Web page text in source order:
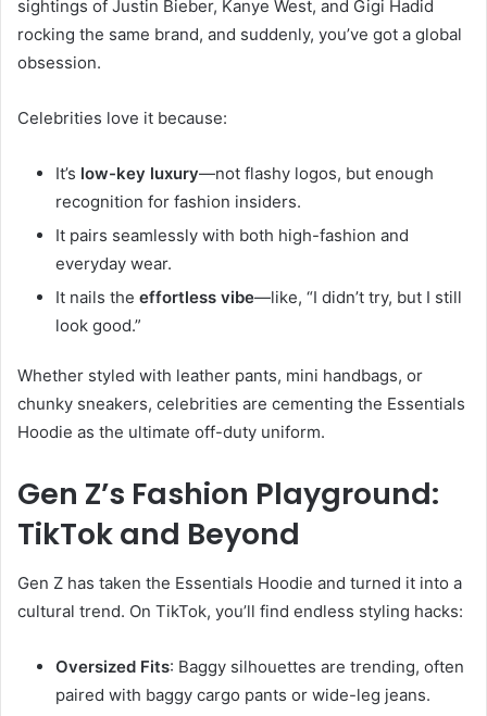
sightings of Justin Bieber, Kanye West, and Gigi Hadid
rocking the same brand, and suddenly, you’ve got a global
obsession.
Celebrities love it because:
It’s low-key luxury—not flashy logos, but enough
recognition for fashion insiders.
It pairs seamlessly with both high-fashion and
everyday wear.
It nails the effortless vibe—like, “I didn’t try, but I still
look good.”
Whether styled with leather pants, mini handbags, or
chunky sneakers, celebrities are cementing the Essentials
Hoodie as the ultimate off-duty uniform.
Gen Z’s Fashion Playground:
TikTok and Beyond
Gen Z has taken the Essentials Hoodie and turned it into a
cultural trend. On TikTok, you’ll find endless styling hacks:
Oversized Fits: Baggy silhouettes are trending, often
paired with baggy cargo pants or wide-leg jeans.